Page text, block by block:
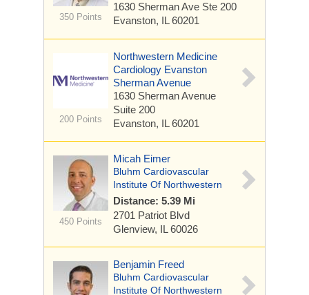
350 Points
1630 Sherman Ave Ste 200
Evanston, IL 60201
200 Points
Northwestern Medicine
Cardiology Evanston
Sherman Avenue
1630 Sherman Avenue
Suite 200
Evanston, IL 60201
450 Points
Micah Eimer
Bluhm Cardiovascular
Institute Of Northwestern
Distance: 5.39 Mi
2701 Patriot Blvd
Glenview, IL 60026
Benjamin Freed
Bluhm Cardiovascular
Institute Of Northwestern